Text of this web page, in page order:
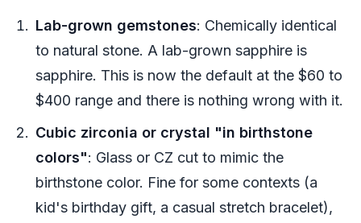
Lab-grown gemstones: Chemically identical
to natural stone. A lab-grown sapphire is
sapphire. This is now the default at the $60 to
$400 range and there is nothing wrong with it.
Cubic zirconia or crystal "in birthstone
colors": Glass or CZ cut to mimic the
birthstone color. Fine for some contexts (a
kid's birthday gift, a casual stretch bracelet),